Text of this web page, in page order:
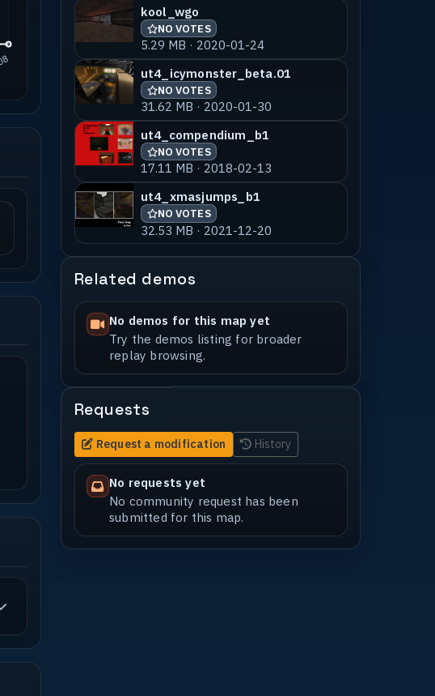
kool_wgo
NO VOTES
5.29 MB · 2020-01-24
ut4_icymonster_beta.01
NO VOTES
31.62 MB · 2020-01-30
ut4_compendium_b1
NO VOTES
17.11 MB · 2018-02-13
ut4_xmasjumps_b1
NO VOTES
32.53 MB · 2021-12-20
Related demos
No demos for this map yet
Try the demos listing for broader
replay browsing.
Requests
Request a modification History
No requests yet
No community request has been
submitted for this map.